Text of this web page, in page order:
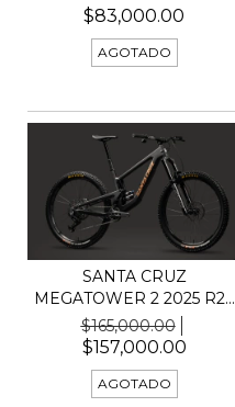
$83,000.00
AGOTADO
SANTA CRUZ
MEGATOWER 2 2025 R29
GX AXS
$165,000.00
$157,000.00
AGOTADO